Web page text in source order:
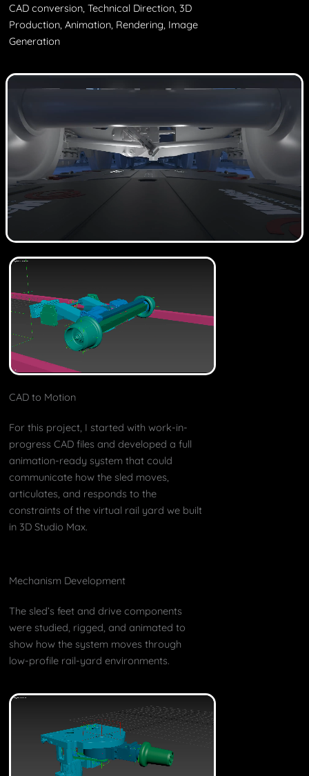
CAD conversion, Technical Direction, 3D
Production, Animation, Rendering, Image
Generation
CAD to Motion
For this project, I started with work-in-
progress CAD files and developed a full
animation-ready system that could
communicate how the sled moves,
articulates, and responds to the
constraints of the virtual rail yard we built
in 3D Studio Max.
Mechanism Development
The sled’s feet and drive components
were studied, rigged, and animated to
show how the system moves through
low-profile rail-yard environments.